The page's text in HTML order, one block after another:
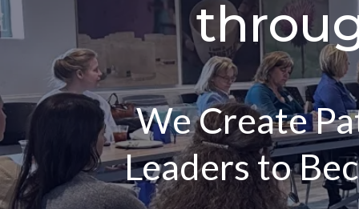
We Create
Leaders to